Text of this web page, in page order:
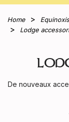
Home Equinoxis
Lodge
De nouveaux